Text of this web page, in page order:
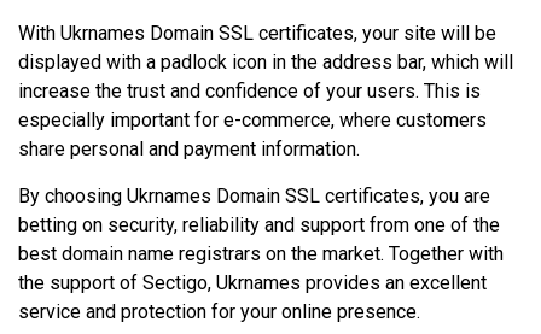
With Ukrnames Domain SSL certificates, your site will be
displayed with a padlock icon in the address bar, which will
increase the trust and confidence of your users. This is
especially important for e-commerce, where customers
share personal and payment information.
By choosing Ukrnames Domain SSL certificates, you are
betting on security, reliability and support from one of the
best domain name registrars on the market. Together with
the support of Sectigo, Ukrnames provides an excellent
service and protection for your online presence.